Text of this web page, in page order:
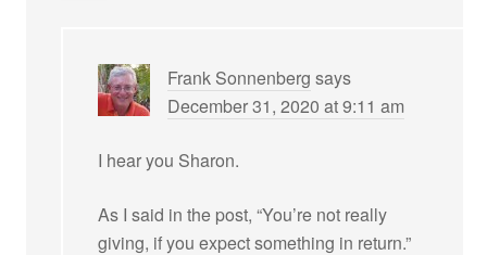
Frank Sonnenberg says
December 31, 2020 at 9:11 am
I hear you Sharon.
As I said in the post, “You’re not really
giving, if you expect something in return.”